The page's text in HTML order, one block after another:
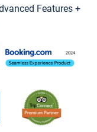
Features +